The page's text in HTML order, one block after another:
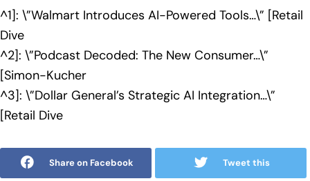
^1]: \”Walmart Introduces AI-Powered Tools…\” [Retail
Dive
^2]: \”Podcast Decoded: The New Consumer…\”
[Simon-Kucher
^3]: \”Dollar General’s Strategic AI Integration…\”
[Retail Dive
Share on Facebook Tweet this